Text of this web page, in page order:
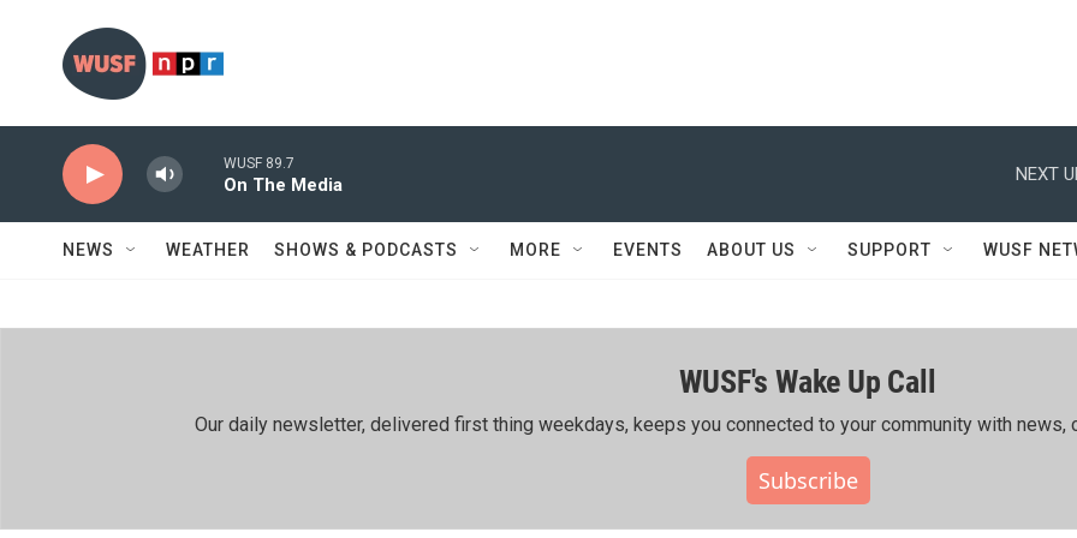
WUSF 89.7
On The Media
NEXT
NEWS WEATHER SHOWS & PODCASTS MORE EVENTS ABOUT US SUPPORT WUSF
WUSF's Wake Up Call
Our daily newsletter, delivered first thing weekdays, keeps you connected to your community with news,
Subscribe